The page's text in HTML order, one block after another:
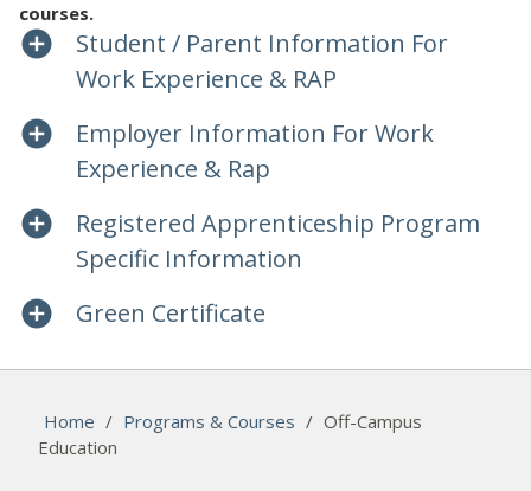
courses.
Student / Parent Information For
Work Experience & RAP
Employer Information For Work
Experience & Rap
Registered Apprenticeship Program
Specific Information
Green Certificate
Home / Programs & Courses / Off-Campus
Education